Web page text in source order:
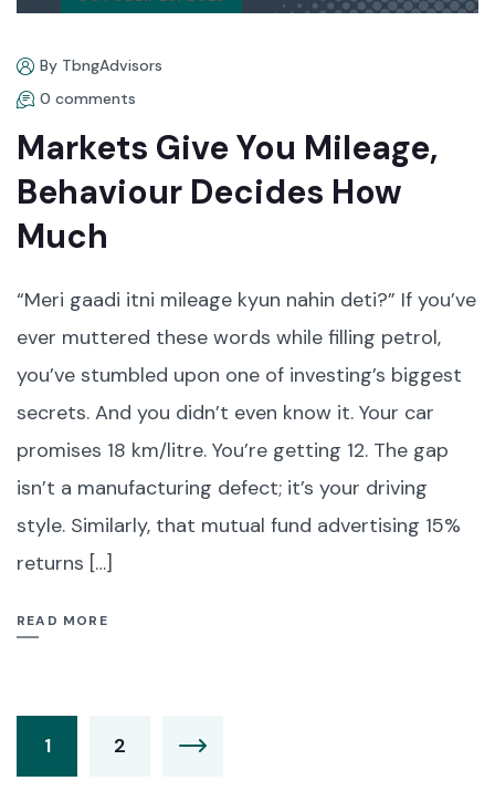
By TbngAdvisors
0 comments
Markets Give You Mileage,
Behaviour Decides How
Much
“Meri gaadi itni mileage kyun nahin deti?” If you’ve
ever muttered these words while filling petrol,
you’ve stumbled upon one of investing’s biggest
secrets. And you didn’t even know it. Your car
promises 18 km/litre. You’re getting 12. The gap
isn’t a manufacturing defect; it’s your driving
style. Similarly, that mutual fund advertising 15%
returns […]
READ MORE
1 2